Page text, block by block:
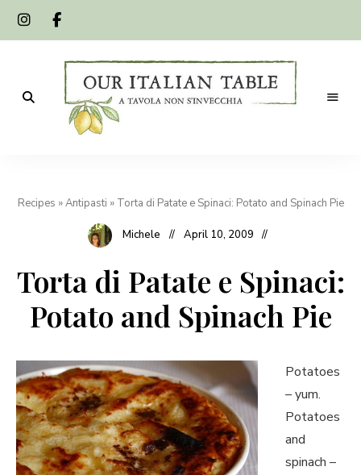
Table
Recipes »Antipasti » Torta di Patate e Spinaci: Potato and Spinach Pie
Michele April 10, 2009
Torta di Patate e Spinaci:
Potato and Spinach Pie
Potatoes
– yum.
Potatoes
and
spinach –